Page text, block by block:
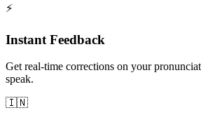
⚡
Instant Feedback
Get real-time corrections on your
speak.
🇮🇳